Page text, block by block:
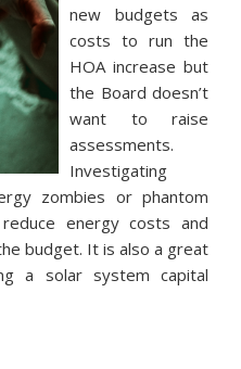
new budgets as
costs to run the
HOA increase but
the Board doesn’t
want to raise
assessments.
Investigating
zombies or phantom
energy costs and
budget. It is also a great
a solar system capital